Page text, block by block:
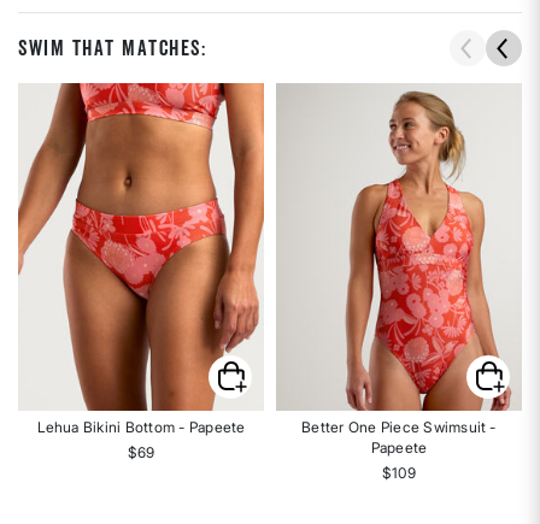
Swim That Matches:
Lehua Bikini Bottom - Papeete
$69
Better One Piece Swimsuit -
Papeete
$109